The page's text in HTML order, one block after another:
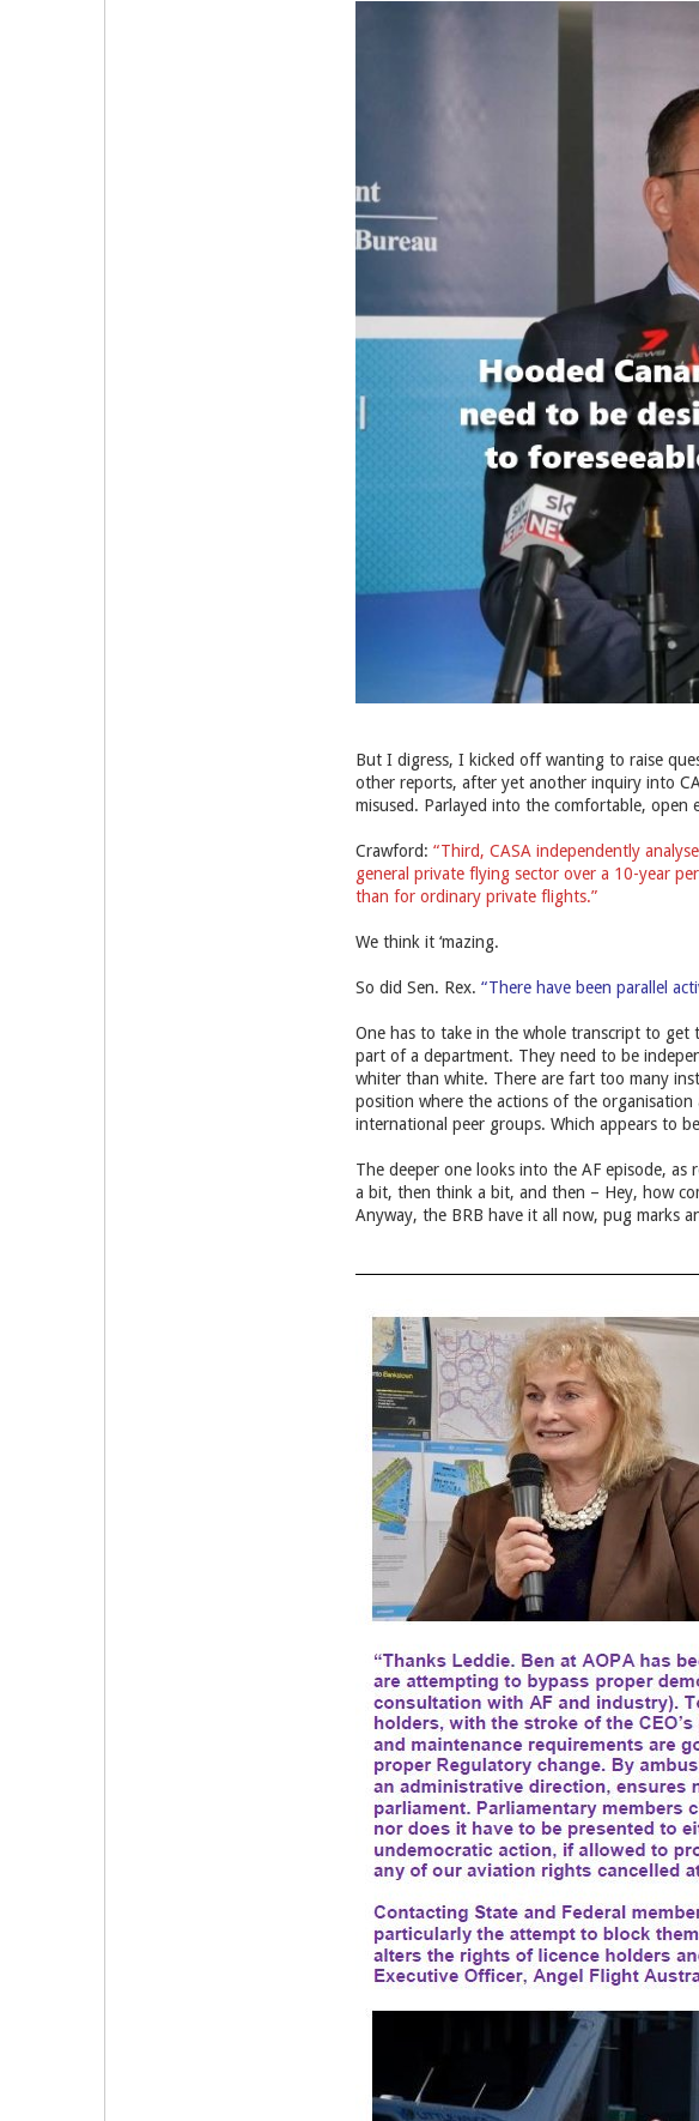
But I digress, I kicked off wanting to raise
other reports, after yet another inquiry into
misused. Parlayed into the comfortable, open
Crawford: “Third, CASA independently
general private flying sector over a 10-year
than for ordinary private flights.”
We think it ‘mazing.
So did Sen. Rex. “There have been parallel
One has to take in the whole transcript to get
part of a department. They need to be
whiter than white. There are fart too many
position where the actions of the
international peer groups. Which appears to
The deeper one looks into the AF episode, as
a bit, then think a bit, and then – Hey, how
Anyway, the BRB have it all now, pug marks